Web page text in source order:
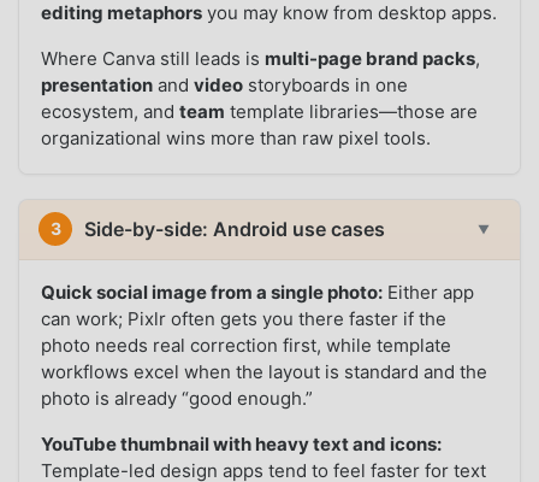
editing metaphors you may know from desktop apps.
Where Canva still leads is multi-page brand packs,
presentation andvideo storyboards in one
ecosystem, andteam template libraries—those are
organizational wins more than raw pixel tools.
3 Side-by-side: Android use cases ▼
Quick social image from a single photo: Either app
can work; Pixlr often gets you there faster if the
photo needs real correction first, while template
workflows excel when the layout is standard and the
photo is already “good enough.”
YouTube thumbnail with heavy text and icons:
Template-led design apps tend to feel faster for text